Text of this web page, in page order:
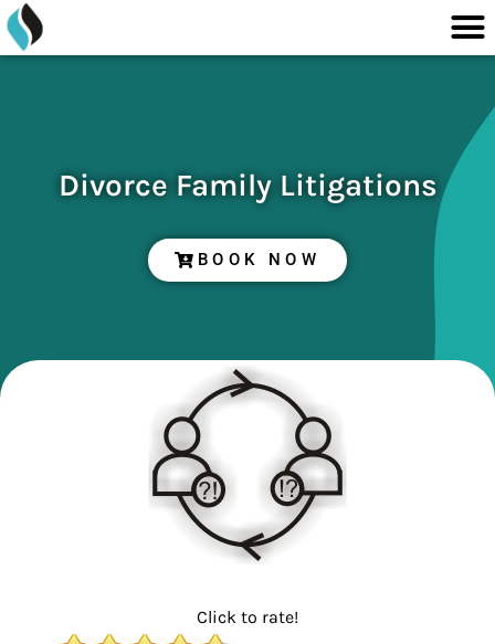
content
Skip
to
Divorce Family Litigations
BOOK NOW
Click to rate!